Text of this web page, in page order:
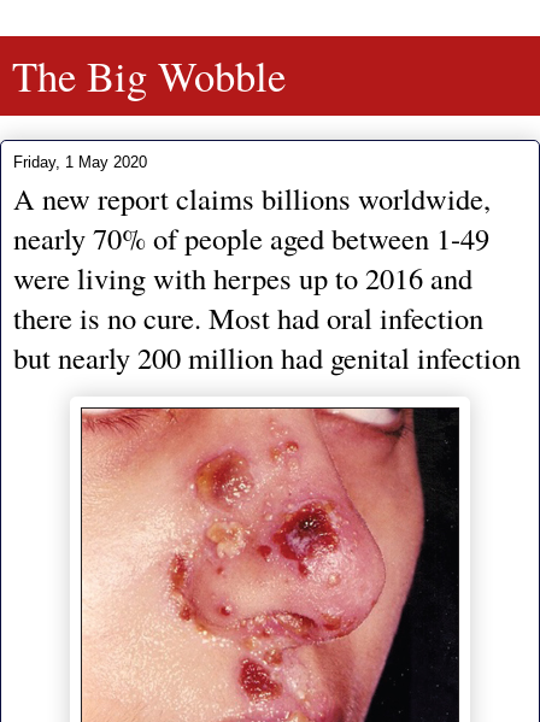
The Big Wobble
Friday, 1 May 2020
A new report claims billions worldwide,
nearly 70% of people aged between 1-49
were living with herpes up to 2016 and
there is no cure. Most had oral infection
but nearly 200 million had genital infection